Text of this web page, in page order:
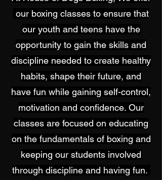
our boxing classes to ensure that
our youth and teens have the
opportunity to gain the skills and
discipline needed to create healthy
habits, shape their future, and
have fun while gaining self-control,
motivation and confidence. Our
classes are focused on educating
on the fundamentals of boxing and
keeping our students involved
through discipline and having fun.